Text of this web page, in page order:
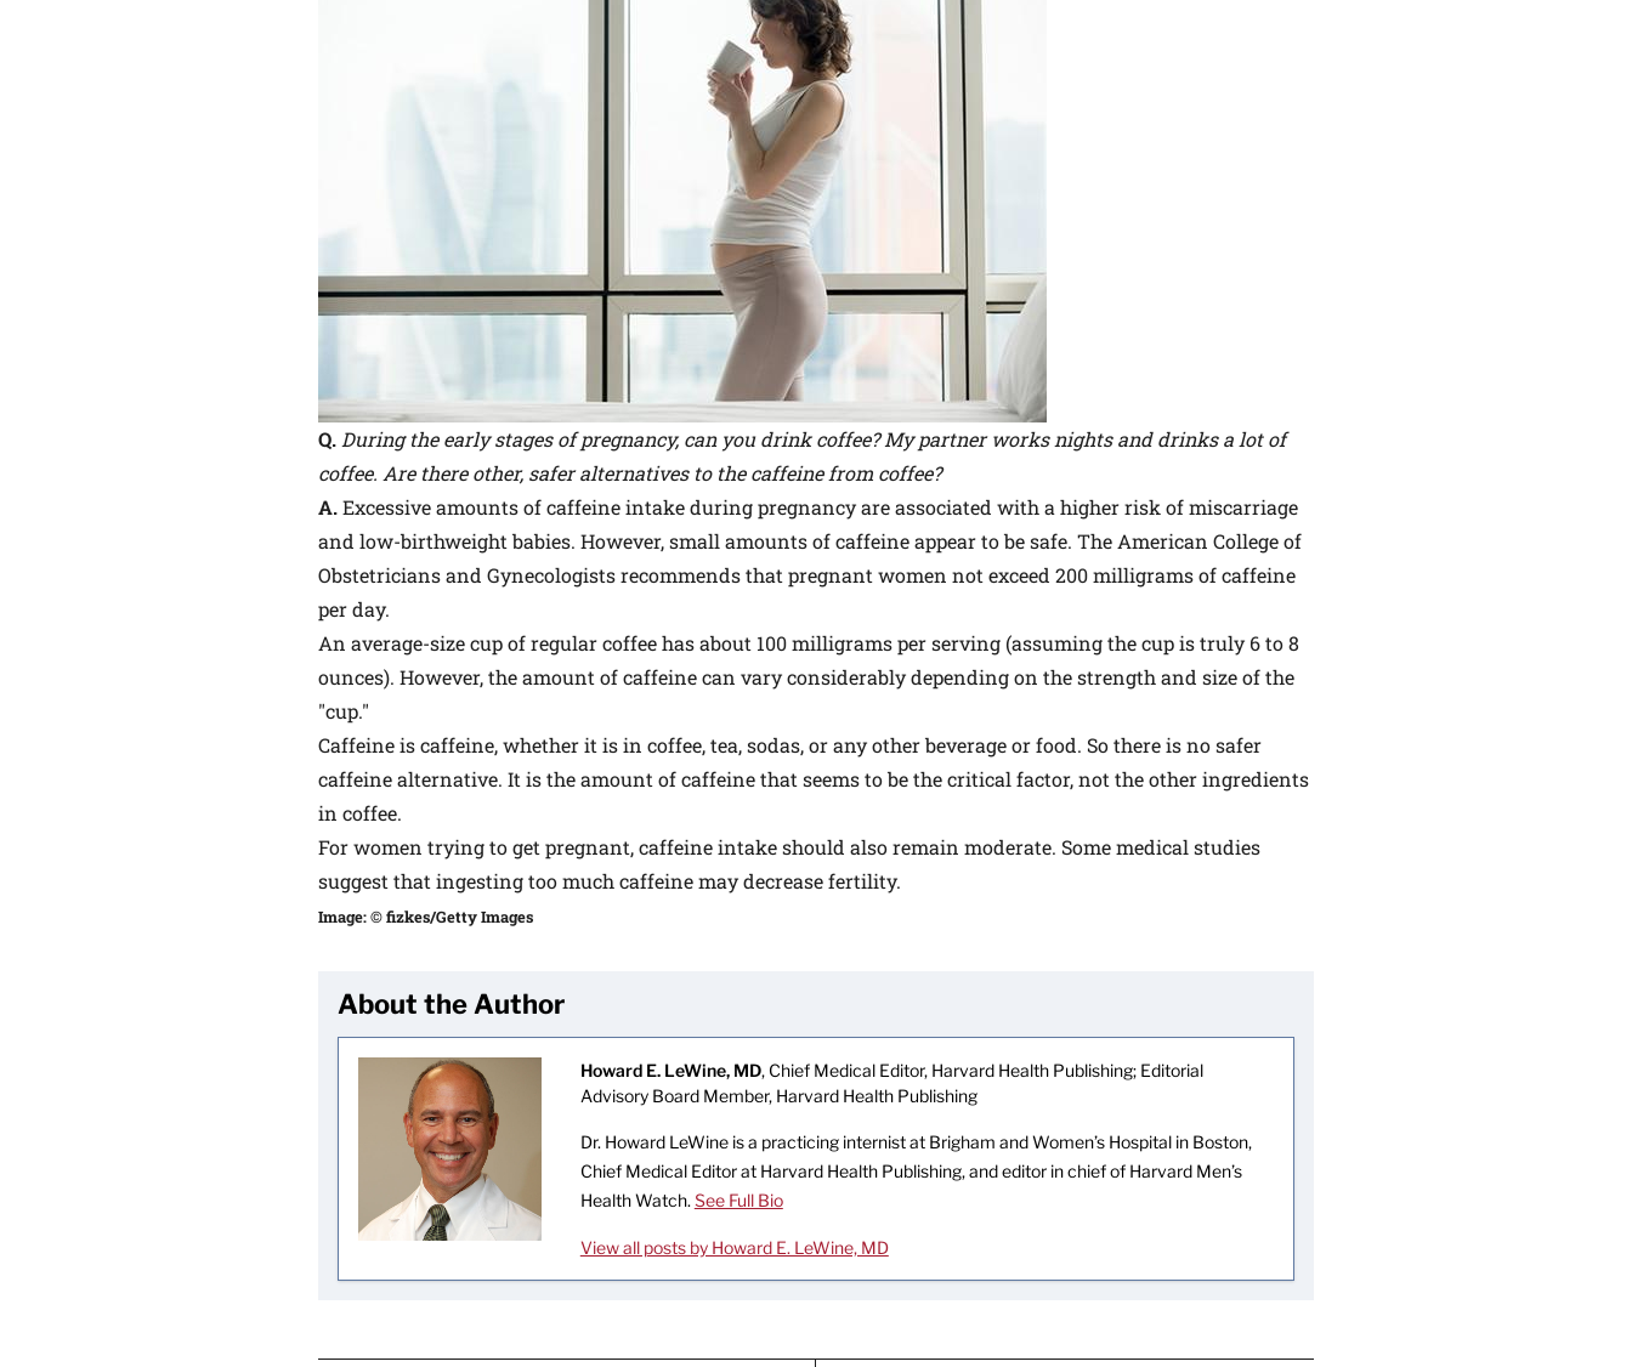
Q. During the early stages of pregnancy, can you drink coffee? My partner works nights and drinks a lot of
coffee. Are there other, safer alternatives to the caffeine from coffee?
A.Excessive amounts of caffeine intake during pregnancy are associated with a higher risk of miscarriage
and low-birthweight babies. However, small amounts of caffeine appear to be safe. The American College of
Obstetricians and Gynecologists recommends that pregnant women not exceed 200 milligrams of caffeine
per day.
An average-size cup of regular coffee has about 100 milligrams per serving (assuming the cup is truly 6 to 8
ounces). However, the amount of caffeine can vary considerably depending on the strength and size of the
"cup."
Caffeine is caffeine, whether it is in coffee, tea, sodas, or any other beverage or food. So there is no safer
caffeine alternative. It is the amount of caffeine that seems to be the critical factor, not the other ingredients
in coffee.
For women trying to get pregnant, caffeine intake should also remain moderate. Some medical studies
suggest that ingesting too much caffeine may decrease fertility.
Image: © fizkes/Getty Images
About the Author
Howard E. LeWine, MD, Chief Medical Editor, Harvard Health Publishing; Editorial
Advisory Board Member, Harvard Health Publishing
Dr. Howard LeWine is a practicing internist at Brigham and Women’s Hospital in Boston,
Chief Medical Editor at Harvard Health Publishing, and editor in chief of Harvard Men’s
Health Watch. See Full Bio
View all posts by Howard E. LeWine, MD